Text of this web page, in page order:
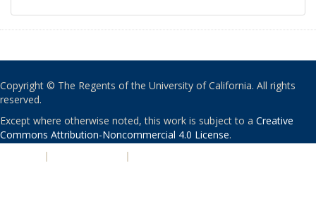
Copyright © The Regents of the University of California. All rights
reserved.
Except where otherwise noted, this work is subject to a Creative
Commons Attribution-Noncommercial 4.0 License.
| |